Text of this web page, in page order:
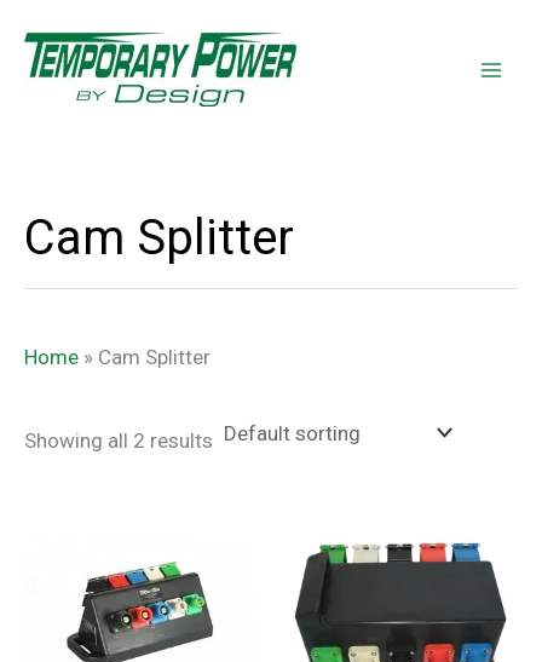
content
Cam Splitter
Home » Cam Splitter
Showing all 2 results